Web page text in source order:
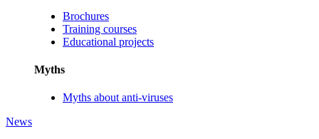
Brochures
Training courses
Educational projects
Myths
Myths about anti-viruses
News